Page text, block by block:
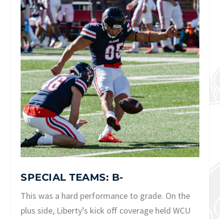
SPECIAL TEAMS: B-
This was a hard performance to grade. On the
plus side, Liberty’s kick off coverage held WCU